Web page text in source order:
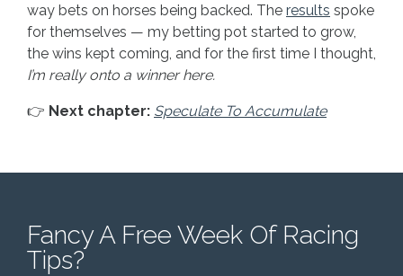
way bets on horses being backed. The results spoke
for themselves — my betting pot started to grow,
the wins kept coming, and for the first time I thought,
I’m really onto a winner here.
👉 Next chapter: Speculate To Accumulate
Fancy A Free Week Of Racing
Tips?